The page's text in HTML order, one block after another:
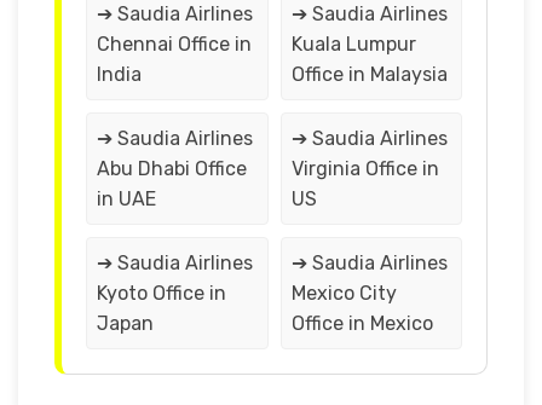
➔ Saudia Airlines
Chennai Office in
India
➔ Saudia Airlines
Kuala Lumpur
Office in Malaysia
➔ Saudia Airlines
Abu Dhabi Office
in UAE
➔ Saudia Airlines
Virginia Office in
US
➔ Saudia Airlines
Kyoto Office in
Japan
➔ Saudia Airlines
Mexico City
Office in Mexico